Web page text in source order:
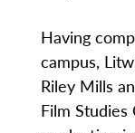
Having
campus,
Riley Mills
Film